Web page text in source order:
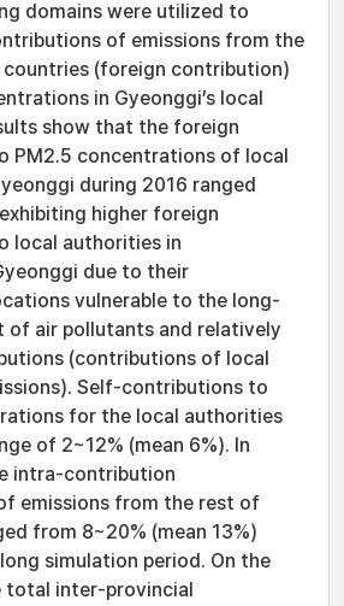
domains were utilized to
of emissions from the
(foreign contribution)
in Gyeonggi’s local
show that the foreign
PM2.5 concentrations of local
during 2016 ranged
higher foreign
local authorities in
due to their
vulnerable to the long-
of air pollutants and relatively
(contributions of local
Self-contributions to
for the local authorities
of 2~12% (mean 6%). In
intra-contribution
emissions from the rest of
from 8~20% (mean 13%)
simulation period. On the
total inter-provincial